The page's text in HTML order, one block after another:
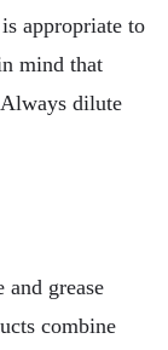
appropriate to
mind that
dilute
grease
combine